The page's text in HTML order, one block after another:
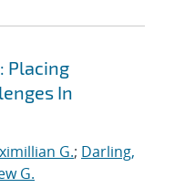
Placing
In
G.; Darling,
G.